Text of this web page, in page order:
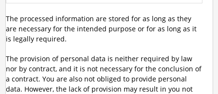
The processed information are stored for as long as they
are necessary for the intended purpose or for as long as it
is legally required.
The provision of personal data is neither required by law
nor by contract, and it is not necessary for the conclusion of
a contract. You are also not obliged to provide personal
data. However, the lack of provision may result in you not